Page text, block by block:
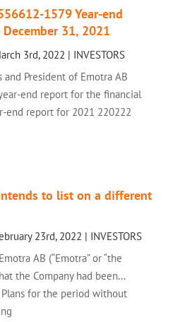
1579 Year-end
31, 2021
3rd, 2022 | INVESTORS
President of Emotra AB
end report for the financial
end report for 2021 220222
to list on a different
23rd, 2022 | INVESTORS
AB (“Emotra” or “the
the Company had been...
Plans for the period without